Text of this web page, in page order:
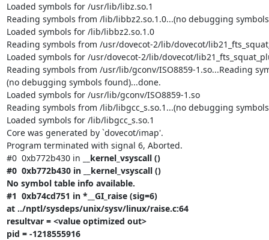
Loaded symbols for /usr/lib/libz.so.1
Reading symbols from /lib/libbz2.so.1.0...(no debugging
Loaded symbols for /lib/libbz2.so.1.0
Reading symbols from /usr/dovecot-2/lib/dovecot/
Loaded symbols for /usr/dovecot-2/lib/dovecot/
Reading symbols from /usr/lib/gconv/ISO8859-1.so...Reading
(no debugging symbols found)...done.
Loaded symbols for /usr/lib/gconv/ISO8859-1.so
Reading symbols from /lib/libgcc_s.so.1...(no debugging
Loaded symbols for /lib/libgcc_s.so.1
Core was generated by `dovecot/imap'.
Program terminated with signal 6, Aborted.
#0  0xb772b430 in
__kernel_vsyscall ()
#0  0xb772b430 in __kernel_vsyscall ()
No symbol table info available.
#1  0xb74cd751 in *__GI_raise (sig=6)
at ../nptl/sysdeps/unix/sysv/linux/raise.c:64
resultvar = <value optimized out>
pid = -1218555916